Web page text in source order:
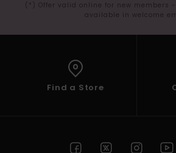
(*) Offer valid online for new members
available in welcome
Find a Store